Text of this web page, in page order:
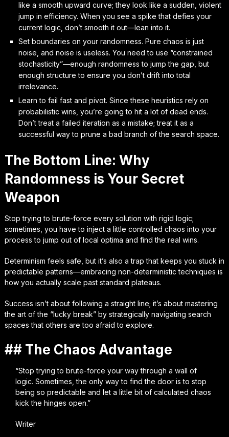
like a smooth upward curve; they look like a sudden, violent
jump in efficiency. When you see a spike that defies your
current logic, don’t smooth it out—lean into it.
Set boundaries on your randomness. Pure chaos is just
noise, and noise is useless. You need to use “constrained
stochasticity”—enough randomness to jump the gap, but
enough structure to ensure you don’t drift into total
irrelevance.
Learn to fail fast and pivot. Since these heuristics rely on
probabilistic wins, you’re going to hit a lot of dead ends.
Don’t treat a failed iteration as a mistake; treat it as a
successful way to prune a bad branch of the search space.
The Bottom Line: Why
Randomness is Your Secret
Weapon
Stop trying to brute-force every solution with rigid logic;
sometimes, you have to inject a little controlled chaos into your
process to jump out of local optima and find the real wins.
Determinism feels safe, but it’s also a trap that keeps you stuck in
predictable patterns—embracing non-deterministic techniques is
how you actually scale past standard plateaus.
Success isn’t about following a straight line; it’s about mastering
the art of the “lucky break” by strategically navigating search
spaces that others are too afraid to explore.
## The Chaos Advantage
“Stop trying to brute-force your way through a wall of
logic. Sometimes, the only way to find the door is to stop
being so predictable and let a little bit of calculated chaos
kick the hinges open.”
Writer